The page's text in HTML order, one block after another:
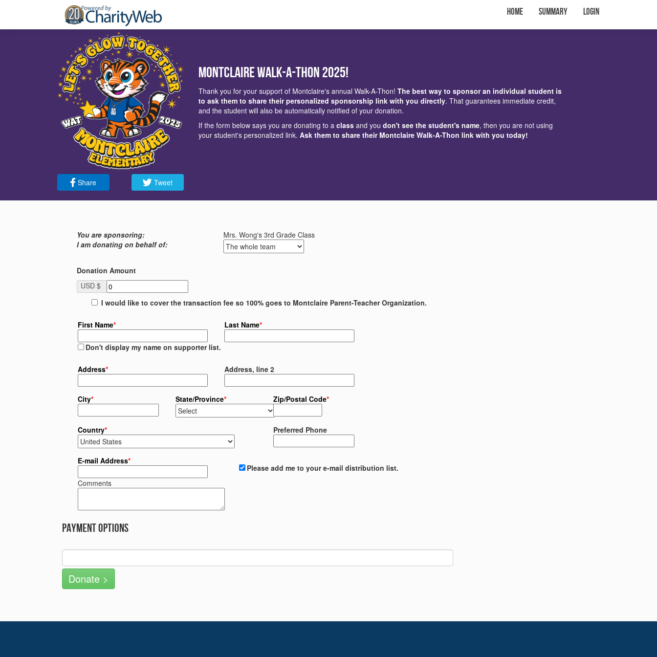
Home Summary Login
Share Tweet
Montclaire Walk-a-Thon 2025!
Thank you for your support of Montclaire's annual Walk-A-Thon! The best way to sponsor an individual student is
to ask them to share their personalized sponsorship link with you directly. That guarantees immediate credit,
and the student will also be automatically notified of your donation.
If the form below says you are donating to a class and you don't see the student's name, then you are not using
your student's personalized link. Ask them to share their Montclaire Walk-A-Thon link with you today!
You are sponsoring:
Mrs. Wong's 3rd Grade Class
I am donating on behalf of:
Donation Amount
USD $
I would like to cover the transaction fee so 100% goes to Montclaire Parent-Teacher Organization.
First Name* Last Name*
Don't display my name on supporter list.
Address* Address, line 2
City* State/Province* Zip/Postal Code*
Country* Preferred Phone
E-mail Address*
Please add me to your e-mail distribution list.
Comments
Payment Options